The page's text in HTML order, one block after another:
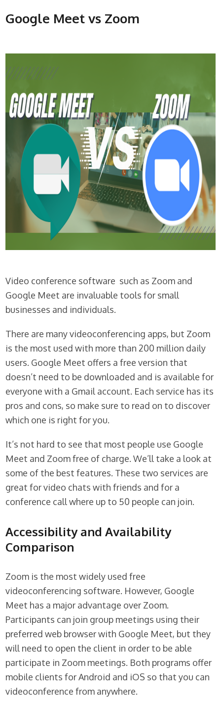
Google Meet vs Zoom
Video conference software such as Zoom and
Google Meet are invaluable tools for small
businesses and individuals.
There are many videoconferencing apps, but Zoom
is the most used with more than 200 million daily
users. Google Meet offers a free version that
doesn’t need to be downloaded and is available for
everyone with a Gmail account. Each service has its
pros and cons, so make sure to read on to discover
which one is right for you.
It’s not hard to see that most people use Google
Meet and Zoom free of charge. We’ll take a look at
some of the best features. These two services are
great for video chats with friends and for a
conference call where up to 50 people can join.
Accessibility and Availability
Comparison
Zoom is the most widely used free
videoconferencing software. However, Google
Meet has a major advantage over Zoom.
Participants can join group meetings using their
preferred web browser with Google Meet, but they
will need to open the client in order to be able
participate in Zoom meetings. Both programs offer
mobile clients for Android and iOS so that you can
videoconference from anywhere.